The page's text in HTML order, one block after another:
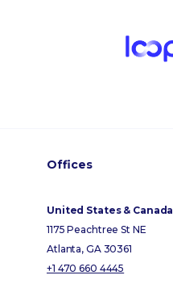
Offices
United States & Canada
1175 Peachtree St NE
Atlanta, GA 30361
+1 470 660 4445